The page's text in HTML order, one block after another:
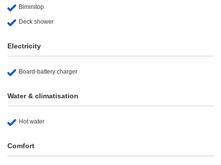
Biminitop
Deck shower
Electricity
Board-battery charger
Water & climatisation
Hot water
Comfort